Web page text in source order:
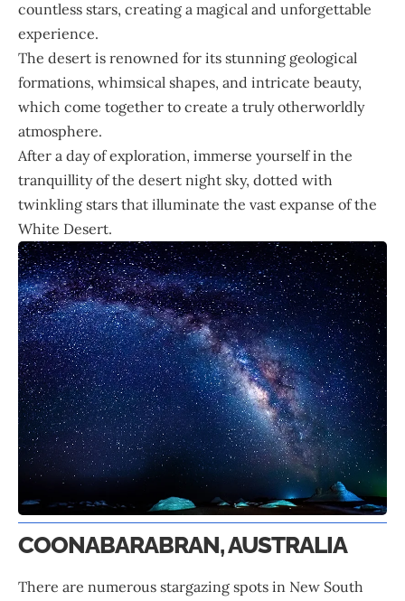
countless stars, creating a magical and unforgettable
experience.
The desert is renowned for its stunning geological
formations, whimsical shapes, and intricate beauty,
which come together to create a truly otherworldly
atmosphere.
After a day of exploration, immerse yourself in the
tranquillity of the desert night sky, dotted with
twinkling stars that illuminate the vast expanse of the
White Desert.
COONABARABRAN, AUSTRALIA
There are numerous stargazing spots in New South